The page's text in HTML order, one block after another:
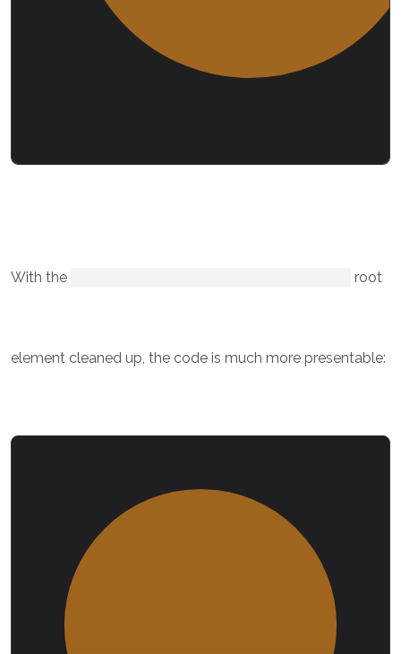
With the root
element cleaned up, the code is much more presentable: